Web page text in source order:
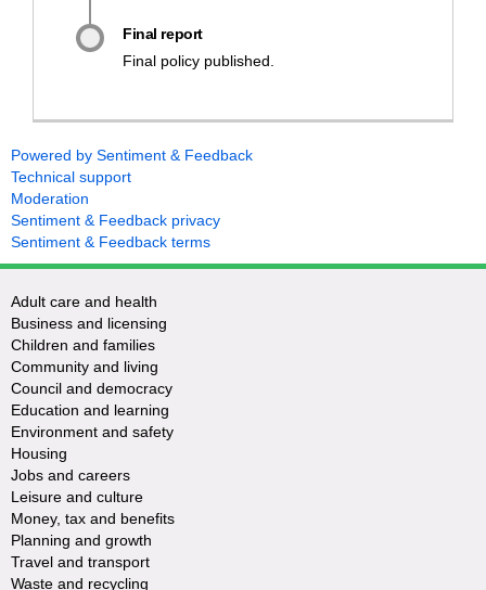
Final report
Final policy published.
Powered by Sentiment & Feedback
Technical support
Moderation
Sentiment & Feedback privacy
Sentiment & Feedback terms
Adult care and health
Business and licensing
Children and families
Community and living
Council and democracy
Education and learning
Environment and safety
Housing
Jobs and careers
Leisure and culture
Money, tax and benefits
Planning and growth
Travel and transport
Waste and recycling